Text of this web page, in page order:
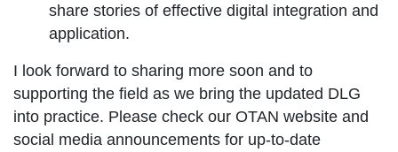
share stories of effective digital integration and
application.
I look forward to sharing more soon and to
supporting the field as we bring the updated DLG
into practice. Please check our OTAN website and
social media announcements for up-to-date